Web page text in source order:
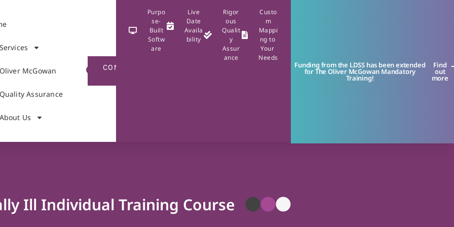
Services
Oliver McGowan
Quality Assurance
About Us
CONTACT
Purpo
se-
Built
Softw
are
Live
Date
Availa
bility
Rigor
ous
Qualit
y
Assur
ance
Custo
m
Mappi
ng to
Your
Needs
Funding from the LDSS has been extended
for The Oliver McGowan Mandatory
Training!
Find
out
more
Ill Individual Training Course